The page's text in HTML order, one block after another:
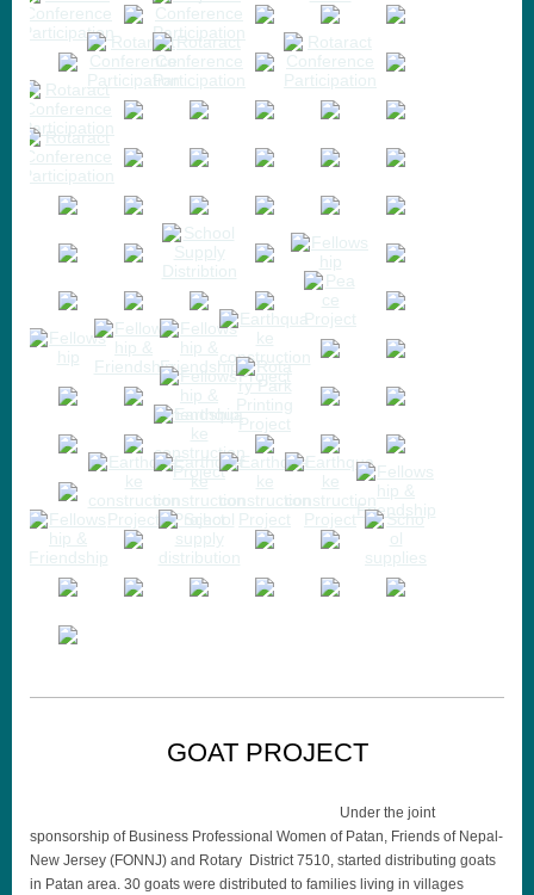
GOAT PROJECT
Under the joint
sponsorship of Business Professional Women of Patan, Friends of Nepal-
New Jersey (FONNJ) and Rotary District 7510, started distributing goats
in Patan area. 30 goats were distributed to families living in villages